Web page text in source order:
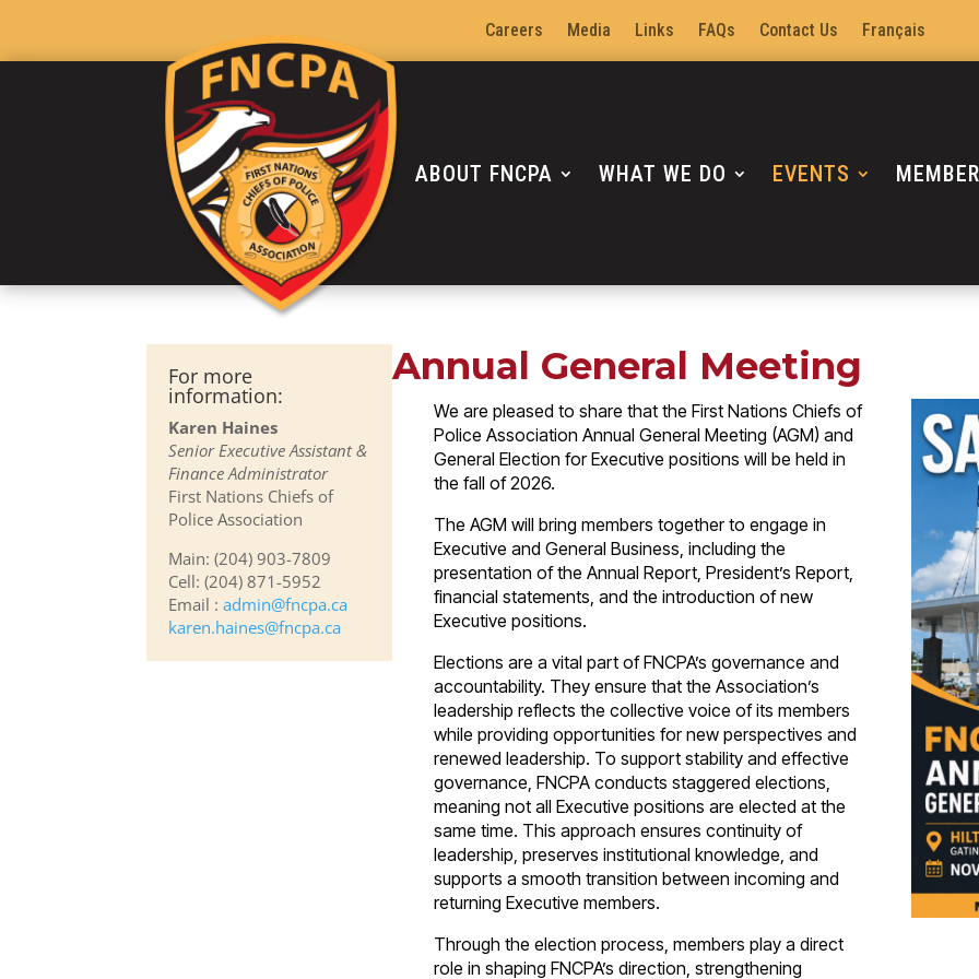
Careers Media Links FAQs Contact Us Français
ABOUT FNCPA WHAT WE DO EVENTS
For more
information:
Karen Haines
Senior Executive Assistant &
Finance Administrator
First Nations Chiefs of
Police Association
Main: (204) 903-7809
Cell: (204) 871-5952
Email :admin@fncpa.ca
karen.haines@fncpa.ca
Annual General Meeting
We are pleased to share that the First Nations Chiefs of
Police Association Annual General Meeting (AGM) and
General Election for Executive positions will be held in
the fall of 2026.
The AGM will bring members together to engage in
Executive and General Business, including the
presentation of the Annual Report, President’s Report,
financial statements, and the introduction of new
Executive positions.
Elections are a vital part of FNCPA’s governance and
accountability. They ensure that the Association’s
leadership reflects the collective voice of its members
while providing opportunities for new perspectives and
renewed leadership. To support stability and effective
governance, FNCPA conducts staggered elections,
meaning not all Executive positions are elected at the
same time. This approach ensures continuity of
leadership, preserves institutional knowledge, and
supports a smooth transition between incoming and
returning Executive members.
Through the election process, members play a direct
role in shaping FNCPA’s direction, strengthening